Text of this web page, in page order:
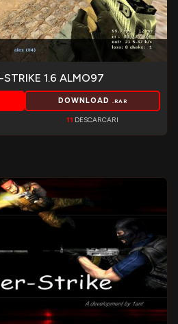
1.6 ALMO97
DOWNLOAD .RAR
11 DESCARCARI